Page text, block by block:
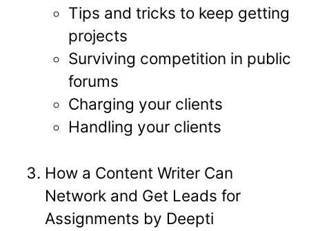
Tips and tricks to keep getting
projects
Surviving competition in public
forums
Charging your clients
Handling your clients
How a Content Writer Can
Network and Get Leads for
Assignments by Deepti